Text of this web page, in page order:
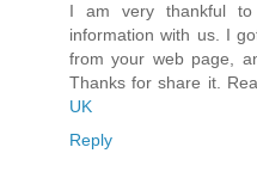
I am very thankful
information with us. I
from your web page,
Thanks for share it.
UK
Reply